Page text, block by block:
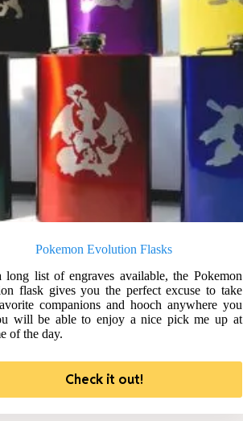
Pokemon Evolution Flasks
long list of engraves available, the Pokemon
flask gives you the perfect excuse to take
companions and hooch anywhere you
will be able to enjoy a nice pick me up at
of the day.
Check it out!